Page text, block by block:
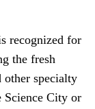
recognized for
the fresh
other specialty
Science City or